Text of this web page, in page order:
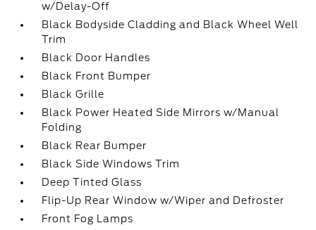
w/Delay-Off
Black Bodyside Cladding and Black Wheel Well
Trim
Black Door Handles
Black Front Bumper
Black Grille
Black Power Heated Side Mirrors w/Manual
Folding
Black Rear Bumper
Black Side Windows Trim
Deep Tinted Glass
Flip-Up Rear Window w/Wiper and Defroster
Front Fog Lamps